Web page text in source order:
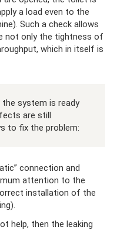
a load even to the
Such a check allows
not only the tightness of
which in itself is
system is ready
are still
to fix the problem:
connection and
attention to the
installation of the
help, then the leaking